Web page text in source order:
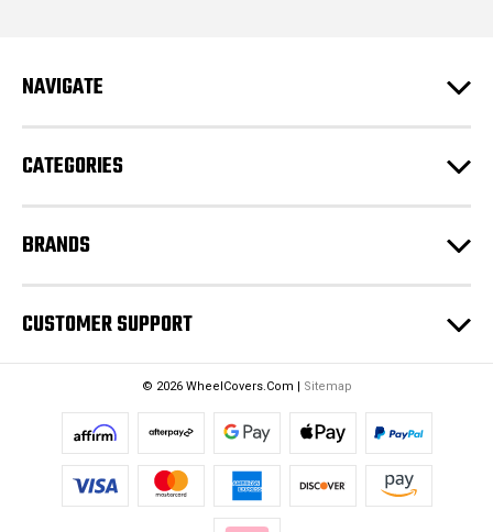
d
s
NAVIGATE
CATEGORIES
BRANDS
CUSTOMER SUPPORT
© 2026 WheelCovers.Com | Sitemap